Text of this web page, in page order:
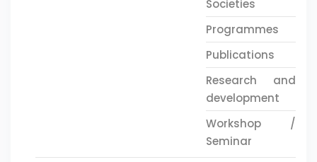
Societies
Programmes
Publications
Research and
development
Workshop /
Seminar